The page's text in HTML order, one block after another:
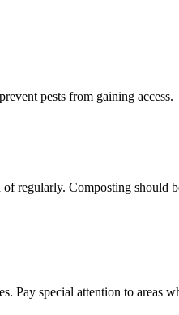
pests from gaining access.
regularly. Composting should
Pay special attention to areas